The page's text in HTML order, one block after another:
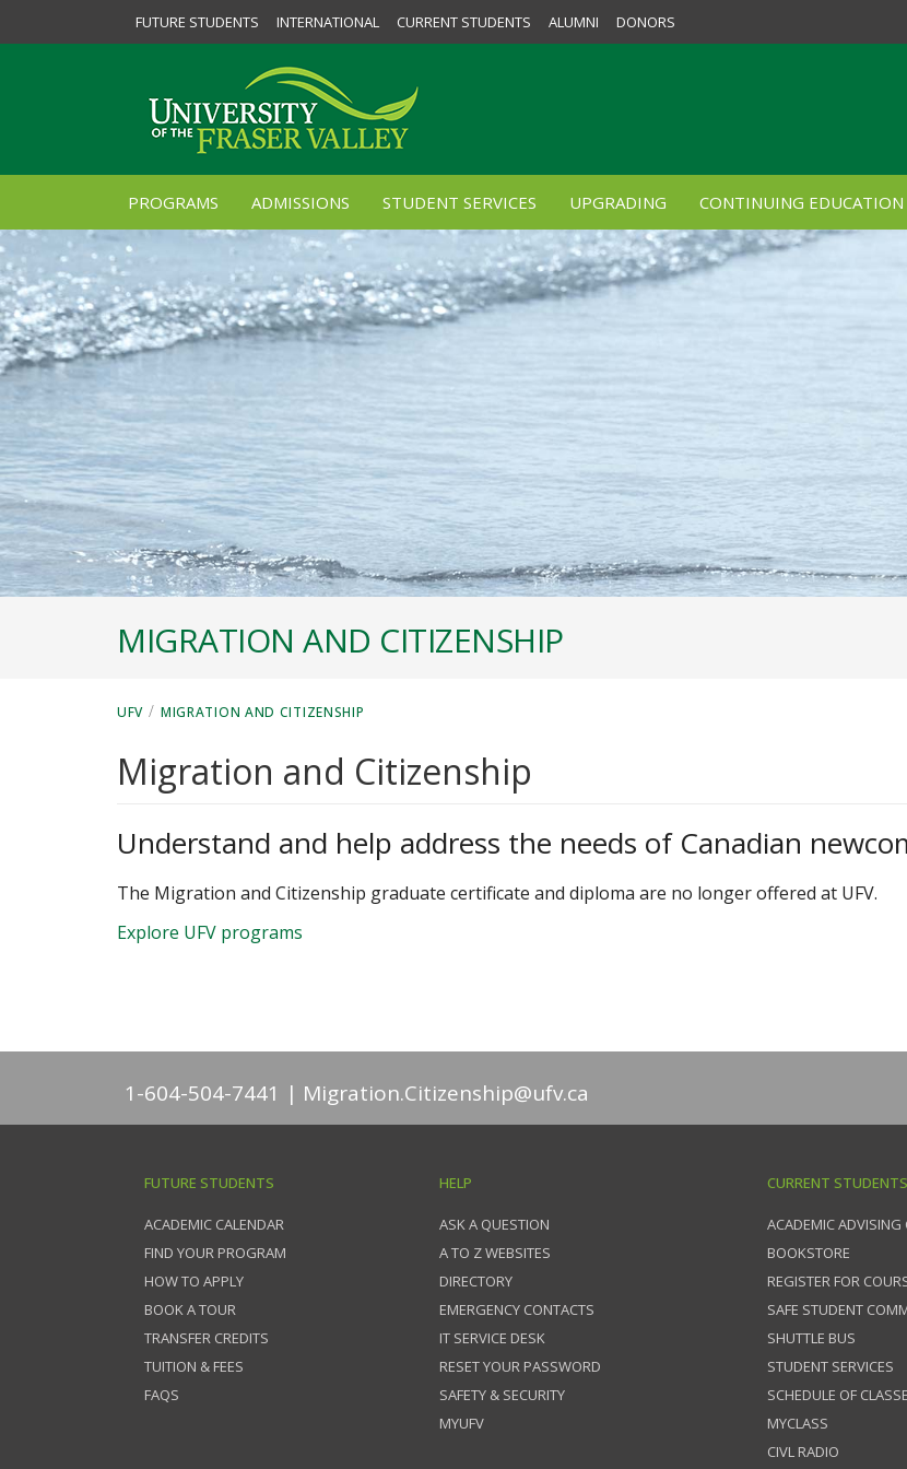
FUTURE STUDENTS INTERNATIONAL CURRENT STUDENTS ALUMNI DONORS
PROGRAMS ADMISSIONS STUDENT SERVICES UPGRADING CONTINUING EDUCATION
MIGRATION AND CITIZENSHIP
UFV / MIGRATION AND CITIZENSHIP
Migration and Citizenship
Understand and help address the needs of Canadian
The Migration and Citizenship graduate certificate and diploma are no longer offered at UFV.
Explore UFV programs
1-604-504-7441 Migration.Citizenship@ufv.ca
FUTURE STUDENTS
ACADEMIC CALENDAR
FIND YOUR PROGRAM
HOW TO APPLY
BOOK A TOUR
TRANSFER CREDITS
TUITION & FEES
FAQS
HELP
ASK A QUESTION
A TO Z WEBSITES
DIRECTORY
EMERGENCY CONTACTS
IT SERVICE DESK
RESET YOUR PASSWORD
SAFETY & SECURITY
MYUFV
CURRENT STUDENTS
ACADEMIC ADVISING
BOOKSTORE
REGISTER FOR
SAFE STUDENT
SHUTTLE BUS
STUDENT SERVICES
SCHEDULE OF
MYCLASS
CIVL RADIO